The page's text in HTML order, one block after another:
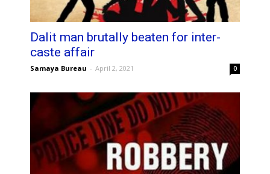
Dalit man brutally beaten for inter-
caste affair
Samaya Bureau - April 2, 2021 0